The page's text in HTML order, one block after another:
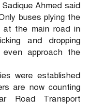
Ahmed said
buses plying the
at the main road in
and dropping
approach the
were established
are now counting
Road Transport